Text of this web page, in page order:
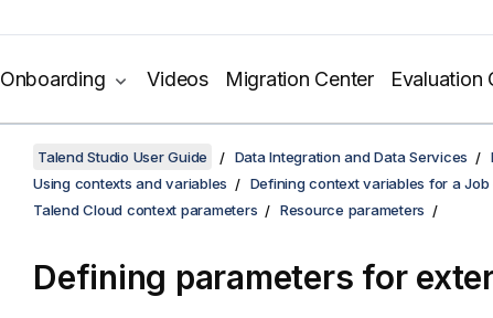
Onboarding Videos Migration Center Evaluation
Talend Studio User Guide Data Integration and Data Services
Using contexts and variables
Defining context variables for a Job
Talend Cloud context parameters
Resource parameters
Defining parameters for